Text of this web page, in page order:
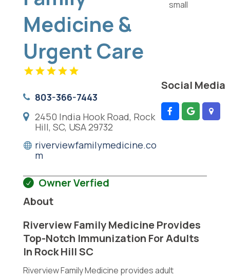
Medicine &
Urgent Care
803-366-7443
2450 India Hook Road, Rock
Hill, SC, USA 29732
riverviewfamilymedicine.co
m
Social Media
Owner Verfied
About
Riverview Family Medicine Provides
Top-Notch Immunization For Adults
In Rock Hill SC
Riverview Family Medicine provides adult